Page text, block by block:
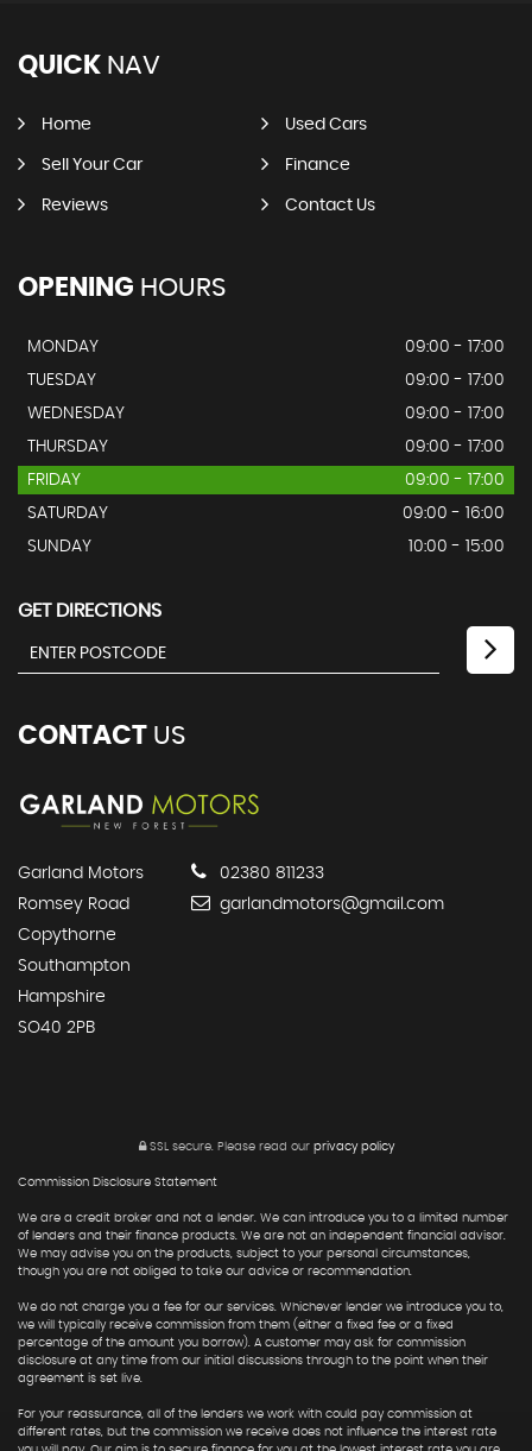
QUICK NAV
Home Used Cars
Sell Your Car Finance
Reviews Contact Us
OPENING HOURS
MONDAY
09:00 - 17:00
TUESDAY
09:00 - 17:00
WEDNESDAY
09:00 - 17:00
THURSDAY
09:00 - 17:00
FRIDAY
09:00 - 17:00
SATURDAY
09:00 - 16:00
SUNDAY
10:00 - 15:00
GET DIRECTIONS
CONTACT US
Garland Motors
Romsey Road
Copythorne
Southampton
Hampshire
SO40 2PB
02380 811233
garlandmotors@gmail.com
SSL secure. Please read our privacy policy
Commission Disclosure Statement
We are a credit broker and not a lender. We can introduce you to a limited number
of lenders and their finance products. We are not an independent financial advisor.
We may advise you on the products, subject to your personal circumstances,
though you are not obliged to take our advice or recommendation.
We do not charge you a fee for our services. Whichever lender we introduce you to,
we will typically receive commission from them (either a fixed fee or a fixed
percentage of the amount you borrow). A customer may ask for commission
disclosure at any time from our initial discussions through to the point when their
agreement is set live.
For your reassurance, all of the lenders we work with could pay commission at
different rates, but the commission we receive does not influence the interest rate